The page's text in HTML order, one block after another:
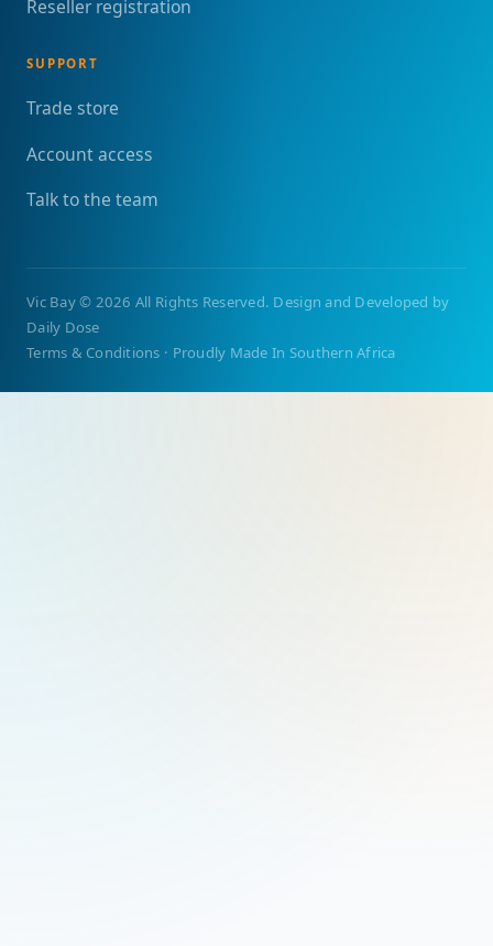
Reseller registration
SUPPORT
Trade store
Account access
Talk to the team
Vic Bay© 2026 All Rights Reserved. Design and Developed by
Daily Dose
Terms & Conditions · Proudly Made In Southern Africa